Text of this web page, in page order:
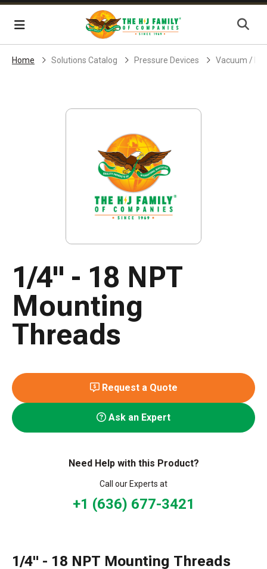
Skip Navigation
Menu
Home Solutions Catalog Pressure Devices Vacuum /
1/4" - 18 NPT
Mounting
Threads
Request a Quote
Ask an Expert
Need Help with this Product?
Call our Experts at
+1 (636) 677-3421
1/4" - 18 NPT Mounting Threads